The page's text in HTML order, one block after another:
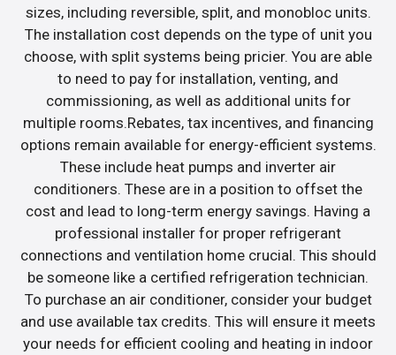
sizes, including reversible, split, and monobloc units.
The installation cost depends on the type of unit you
choose, with split systems being pricier. You are able
to need to pay for installation, venting, and
commissioning, as well as additional units for
multiple rooms.Rebates, tax incentives, and financing
options remain available for energy-efficient systems.
These include heat pumps and inverter air
conditioners. These are in a position to offset the
cost and lead to long-term energy savings. Having a
professional installer for proper refrigerant
connections and ventilation home crucial. This should
be someone like a certified refrigeration technician.
To purchase an air conditioner, consider your budget
and use available tax credits. This will ensure it meets
your needs for efficient cooling and heating in indoor